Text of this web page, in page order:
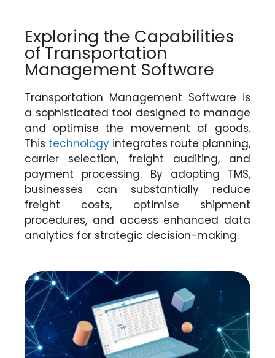
Exploring the Capabilities
of Transportation
Management Software
Transportation Management Software is
a sophisticated tool designed to manage
and optimise the movement of goods.
This technology integrates route planning,
carrier selection, freight auditing, and
payment processing. By adopting TMS,
businesses can substantially reduce
freight costs, optimise shipment
procedures, and access enhanced data
analytics for strategic decision-making.